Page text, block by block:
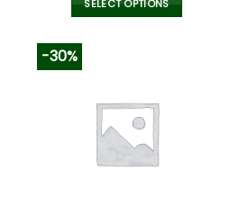
was:
SELECT OPTIONS
variants.
The
options
-30%